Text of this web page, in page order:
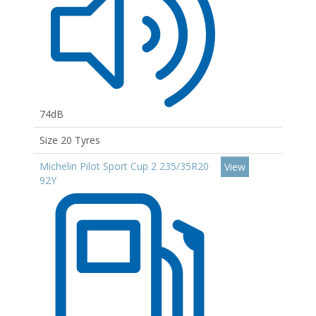
74dB
Size 20 Tyres
Michelin Pilot Sport Cup 2 235/35R20
92Y
View